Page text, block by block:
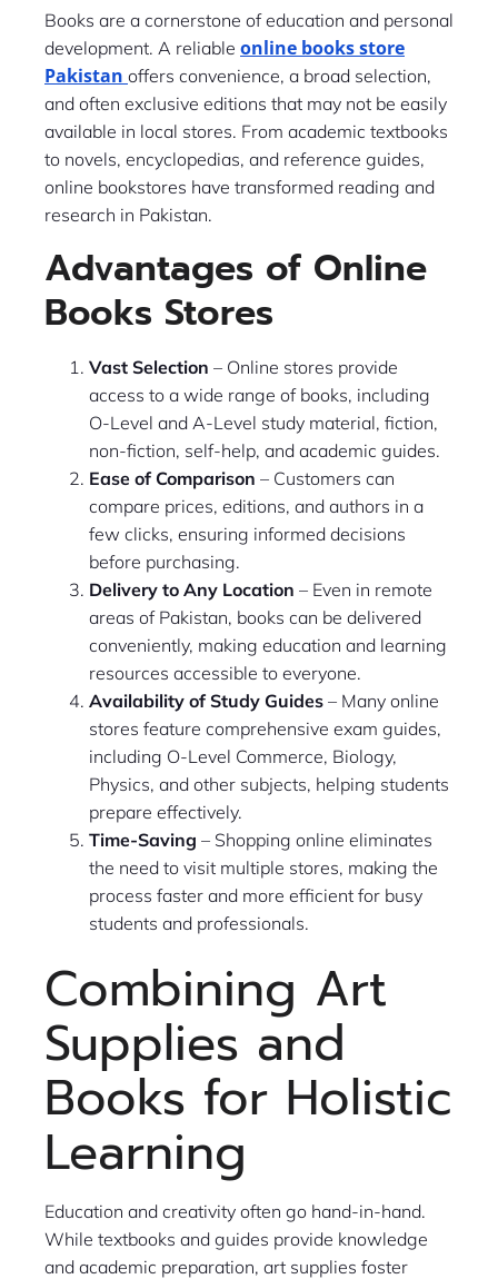
Books are a cornerstone of education and personal
development. A reliable online books store
Pakistan offers convenience, a broad selection,
and often exclusive editions that may not be easily
available in local stores. From academic textbooks
to novels, encyclopedias, and reference guides,
online bookstores have transformed reading and
research in Pakistan.
Advantages of Online
Books Stores
Vast Selection – Online stores provide
access to a wide range of books, including
O-Level and A-Level study material, fiction,
non-fiction, self-help, and academic guides.
Ease of Comparison – Customers can
compare prices, editions, and authors in a
few clicks, ensuring informed decisions
before purchasing.
Delivery to Any Location – Even in remote
areas of Pakistan, books can be delivered
conveniently, making education and learning
resources accessible to everyone.
Availability of Study Guides – Many online
stores feature comprehensive exam guides,
including O-Level Commerce, Biology,
Physics, and other subjects, helping students
prepare effectively.
Time-Saving – Shopping online eliminates
the need to visit multiple stores, making the
process faster and more efficient for busy
students and professionals.
Combining Art
Supplies and
Books for Holistic
Learning
Education and creativity often go hand-in-hand.
While textbooks and guides provide knowledge
and academic preparation, art supplies foster